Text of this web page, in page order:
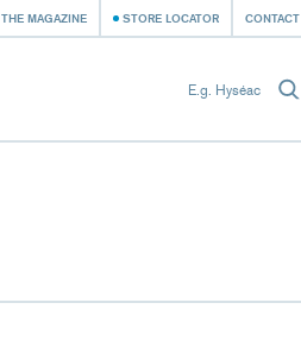
THE MAGAZINE STORE LOCATOR CONTACT